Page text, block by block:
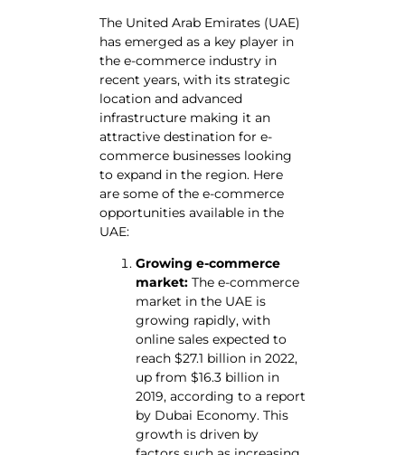
The United Arab Emirates (UAE)
has emerged as a key player in
the e-commerce industry in
recent years, with its strategic
location and advanced
infrastructure making it an
attractive destination for e-
commerce businesses looking
to expand in the region. Here
are some of the e-commerce
opportunities available in the
UAE:
Growing e-commerce
market: The e-commerce
market in the UAE is
growing rapidly, with
online sales expected to
reach $27.1 billion in 2022,
up from $16.3 billion in
2019, according to a report
by Dubai Economy. This
growth is driven by